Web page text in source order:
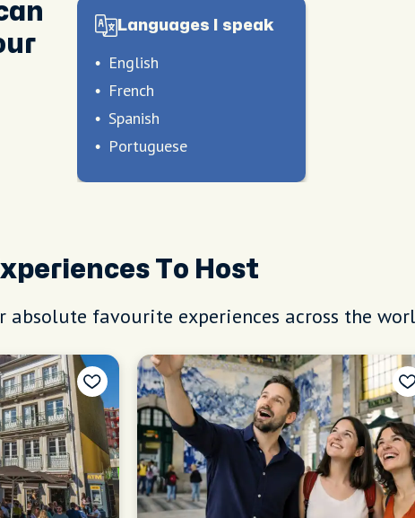
Languages I speak
English
French
Spanish
Portuguese
To Host
absolute favourite experiences across the